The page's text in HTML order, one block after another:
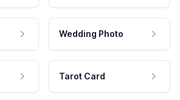
Wedding Photo
Tarot Card